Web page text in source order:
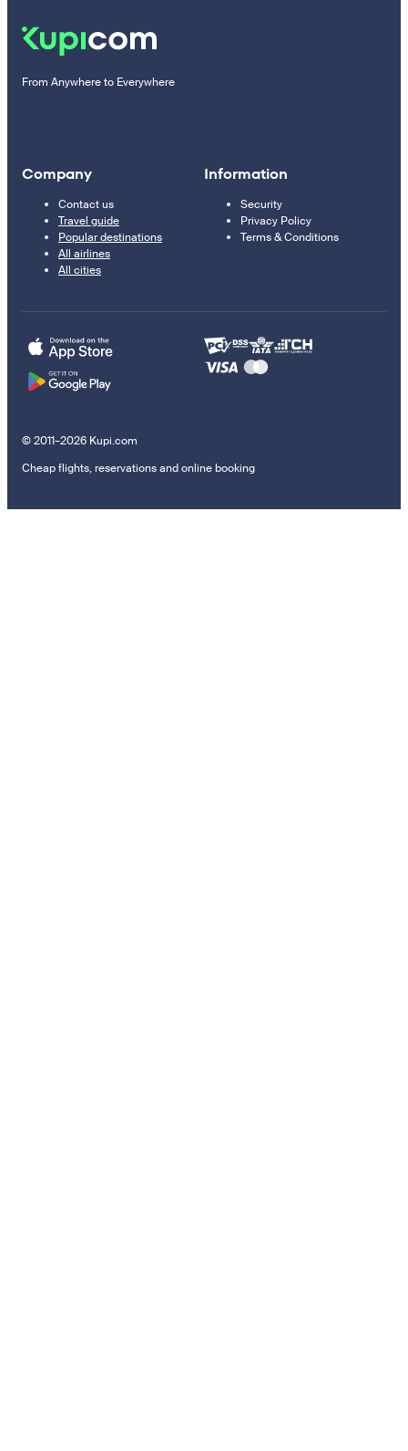
From Anywhere to Everywhere
Company
Contact us
Travel guide
Popular destinations
All airlines
All cities
Information
Security
Privacy Policy
Terms & Conditions
© 2011–2026 Kupi.com
Cheap flights, reservations and online booking